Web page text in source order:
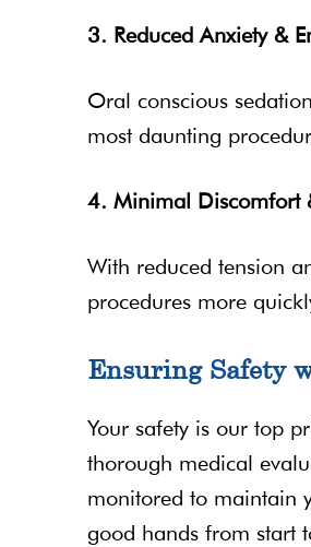
3. Reduced Anxiety &
Oral conscious
most daunting
4. Minimal Discomfort
With reduced tension
procedures more
Ensuring Safety
Your safety is our top
thorough medical
monitored to maintain
good hands from start